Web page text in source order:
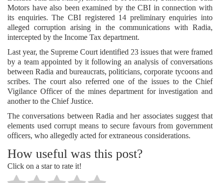
Motors have also been examined by the CBI in connection with
its enquiries. The CBI registered 14 preliminary enquiries into
alleged corruption arising in the communications with Radia,
intercepted by the Income Tax department.
Last year, the Supreme Court identified 23 issues that were framed
by a team appointed by it following an analysis of conversations
between Radia and bureaucrats, politicians, corporate tycoons and
scribes. The court also referred one of the issues to the Chief
Vigilance Officer of the mines department for investigation and
another to the Chief Justice.
The conversations between Radia and her associates suggest that
elements used corrupt means to secure favours from government
officers, who allegedly acted for extraneous considerations.
How useful was this post?
Click on a star to rate it!